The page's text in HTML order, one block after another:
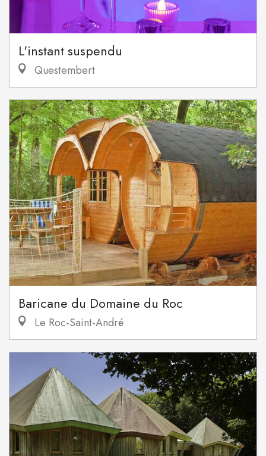
L'instant suspendu
Questembert
Baricane du Domaine du Roc
Le Roc-Saint-André